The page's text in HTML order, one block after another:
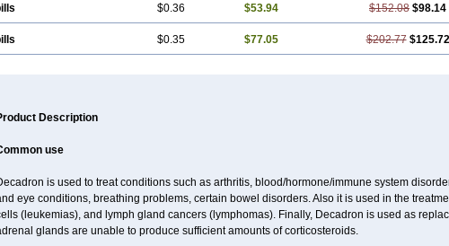
$0.36 $53.94 $152.08 $98.14
$0.35 $77.05 $202.77 $125.72
Description
use
is used to treat conditions such as arthritis, blood/hormone/immune system
eye conditions, breathing problems, certain bowel disorders. Also it is used in the
(leukemias), and lymph gland cancers (lymphomas). Finally, Decadron is used as
glands are unable to produce sufficient amounts of corticosteroids.